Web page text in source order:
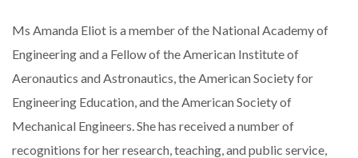
Ms Amanda Eliot is a member of the National Academy of
Engineering and a Fellow of the American Institute of
Aeronautics and Astronautics, the American Society for
Engineering Education, and the American Society of
Mechanical Engineers. She has received a number of
recognitions for her research, teaching, and public service,